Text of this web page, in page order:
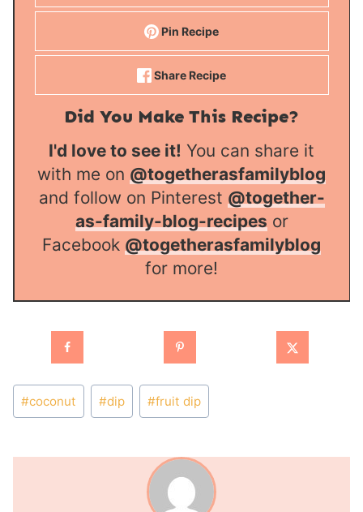
Pin Recipe
Share Recipe
Did You Make This Recipe?
I'd love to see it! You can share it
with me on @togetherasfamilyblog
and follow on Pinterest @together-
as-family-blog-recipes or
Facebook @togetherasfamilyblog
for more!
Post
Tags:
#coconut #dip #fruit dip